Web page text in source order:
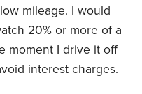
mileage. I would
20% or more of a
moment I drive it off
interest charges.